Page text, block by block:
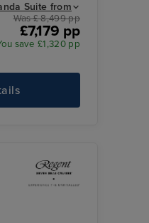
Suite from
Was £ 8,499 pp
£7,179 pp
save £1,320 pp